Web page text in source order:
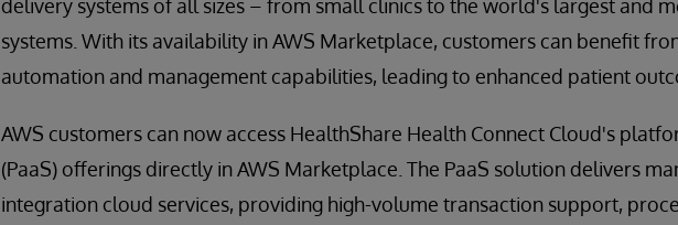
delivery systems of all sizes – from small clinics to the world's largest and
systems. With its availability in AWS Marketplace, customers can benefit
automation and management capabilities, leading to enhanced patient
AWS customers can now access HealthShare Health Connect Cloud's
(PaaS) offerings directly in AWS Marketplace. The PaaS solution delivers
integration cloud services, providing high-volume transaction support,